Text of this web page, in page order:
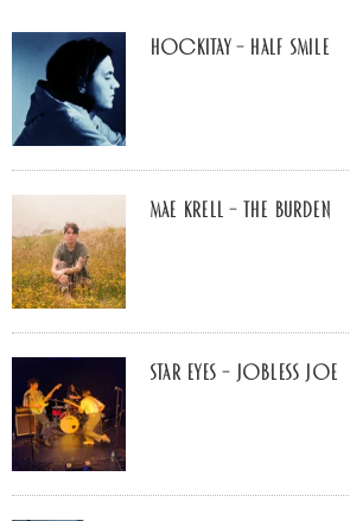
Hockitay – half smile
Mae Krell – the burden
Star Eyes – Jobless Joe